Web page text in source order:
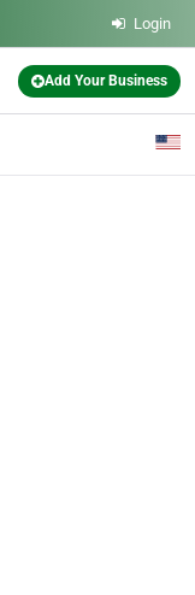
Login
Add Your Business